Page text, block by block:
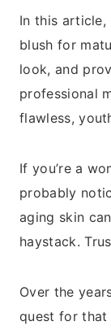
In this article,
blush for
look, and
professional
flawless,
If you’re a
probably
aging skin
haystack.
Over the
quest for that